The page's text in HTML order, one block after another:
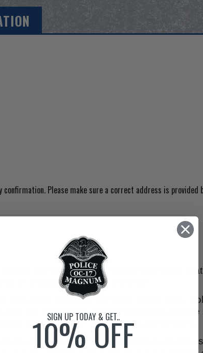
confirmation. Please make sure a correct address is
contain the police grade OC spray
an impressive 4-year shelf life.
around to protect their family all the time.
to the face of the attacker will stop
daughter, wife, husband to get to safety.
higher than most brands and the
SIGN UP TODAY & GET..
10% OFF